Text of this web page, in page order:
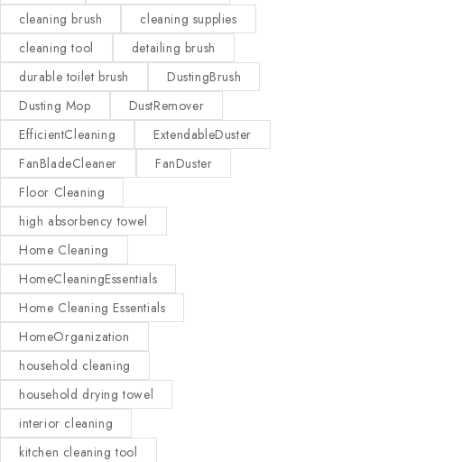
cleaning brush
cleaning supplies
cleaning tool
detailing brush
durable toilet brush
DustingBrush
Dusting Mop
DustRemover
EfficientCleaning
ExtendableDuster
FanBladeCleaner
FanDuster
Floor Cleaning
high absorbency towel
Home Cleaning
HomeCleaningEssentials
Home Cleaning Essentials
HomeOrganization
household cleaning
household drying towel
interior cleaning
kitchen cleaning tool